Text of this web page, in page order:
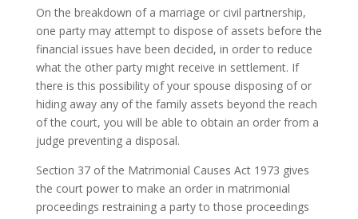
On the breakdown of a marriage or civil partnership,
one party may attempt to dispose of assets before the
financial issues have been decided, in order to reduce
what the other party might receive in settlement. If
there is this possibility of your spouse disposing of or
hiding away any of the family assets beyond the reach
of the court, you will be able to obtain an order from a
judge preventing a disposal.
Section 37 of the Matrimonial Causes Act 1973 gives
the court power to make an order in matrimonial
proceedings restraining a party to those proceedings